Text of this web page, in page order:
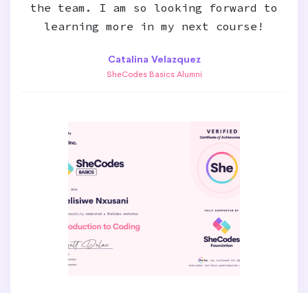
the team. I am so looking forward to
learning more in my next course!
Catalina Velazquez
SheCodes Basics Alumni